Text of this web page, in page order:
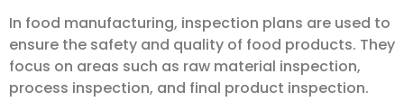
In food manufacturing, inspection plans are used to
ensure the safety and quality of food products. They
focus on areas such as raw material inspection,
process inspection, and final product inspection.